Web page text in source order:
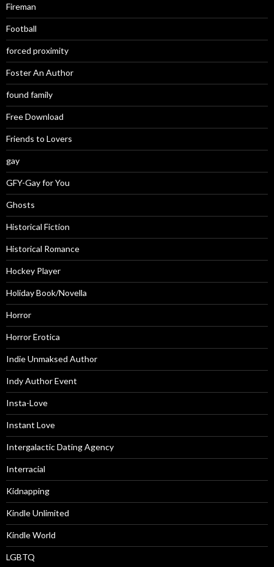
Fireman
Football
forced proximity
Foster An Author
found family
Free Download
Friends to Lovers
gay
GFY-Gay for You
Ghosts
Historical Fiction
Historical Romance
Hockey Player
Holiday Book/Novella
Horror
Horror Erotica
Indie Unmaksed Author
Indy Author Event
Insta-Love
Instant Love
Intergalactic Dating Agency
Interracial
Kidnapping
Kindle Unlimited
Kindle World
LGBTQ